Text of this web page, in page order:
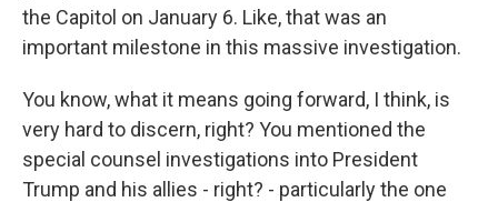
the Capitol on January 6. Like, that was an
important milestone in this massive investigation.
You know, what it means going forward, I think, is
very hard to discern, right? You mentioned the
special counsel investigations into President
Trump and his allies - right? - particularly the one